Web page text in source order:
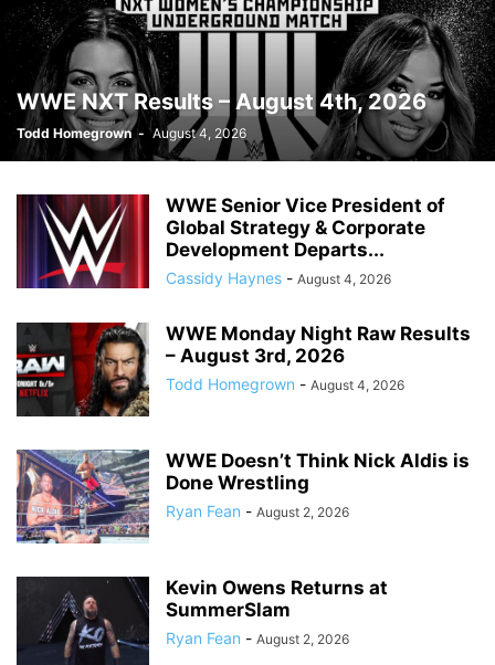
WWE NXT Results – August 4th, 2026
Todd Homegrown - August 4, 2026
WWE Senior Vice President of
Global Strategy & Corporate
Development Departs...
Cassidy Haynes - August 4, 2026
WWE Monday Night Raw Results
– August 3rd, 2026
Todd Homegrown - August 4, 2026
WWE Doesn’t Think Nick Aldis is
Done Wrestling
Ryan Fean - August 2, 2026
Kevin Owens Returns at
SummerSlam
Ryan Fean - August 2, 2026